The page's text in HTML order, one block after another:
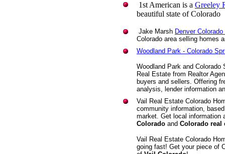
1st American is a Greeley
beautiful state of Colorado
Jake Marsh Denver
Colorado area selling homes
Woodland Park - Colorado
Woodland Park and Colorado
Real Estate from Realtor
buyers and sellers. Offering
analysis, lender information
Vail Real Estate Colorado
community information,
market. Get local
Colorado and Colorado real
Vail Real Estate Colorado
going fast! Get your piece of